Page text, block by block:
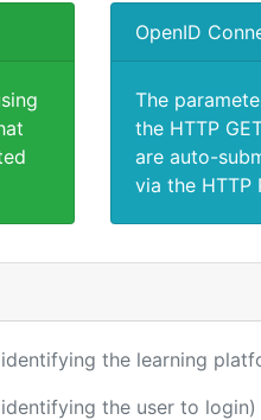
OpenID
The
the HTTP
are auto-
via the HTTP
the learning
the user to login)